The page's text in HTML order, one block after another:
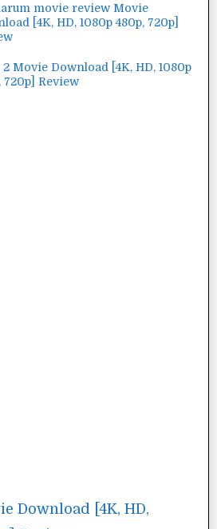
movie review Movie
[4K, HD, 1080p 480p, 720p]
2 Movie Download [4K, HD, 1080p
720p] Review
Download [4K, HD,